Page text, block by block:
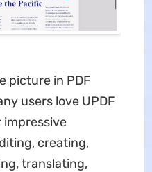
picture in PDF
users love UPDF
impressive
creating,
translating,